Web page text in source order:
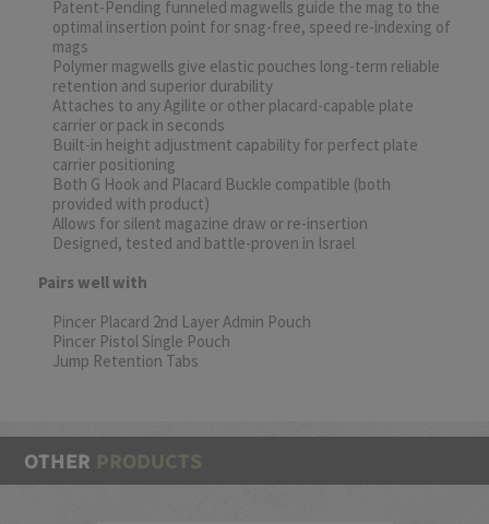
Patent-Pending funneled magwells guide the mag to the
optimal insertion point for snag-free, speed re-indexing of
mags
Polymer magwells give elastic pouches long-term reliable
retention and superior durability
Attaches to any Agilite or other placard-capable plate
carrier or pack in seconds
Built-in height adjustment capability for perfect plate
carrier positioning
Both G Hook and Placard Buckle compatible (both
provided with product)
Allows for silent magazine draw or re-insertion
Designed, tested and battle-proven in Israel
Pairs well with
Pincer Placard 2nd Layer Admin Pouch
Pincer Pistol Single Pouch
Jump Retention Tabs
OTHER PRODUCTS